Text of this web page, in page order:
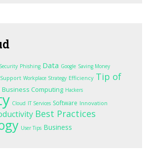
Phishing Data Google Saving Money
Workplace Strategy Efficiency Tip of
Business Computing Hackers
Cloud IT Services Software Innovation
Best Practices
User Tips Business